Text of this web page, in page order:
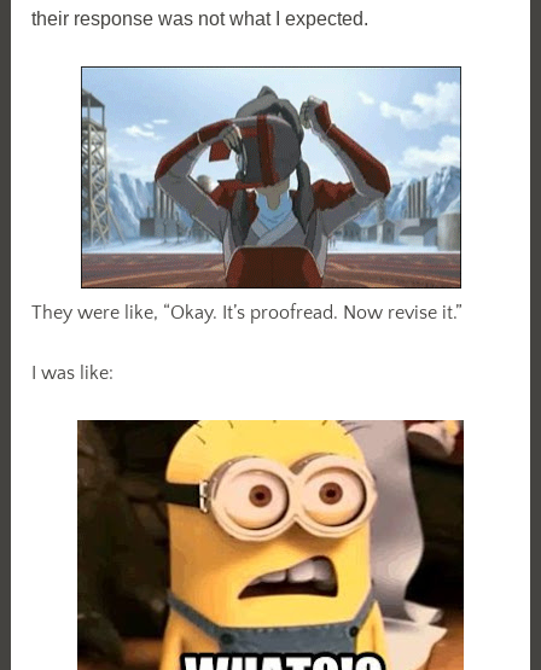
their response was not what I expected.
They were like, “Okay. It’s proofread. Now revise it.”
I was like: